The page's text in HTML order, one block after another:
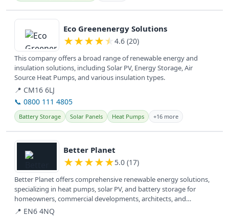
View details
Eco Greenenergy Solutions
★★★★★ 4.6 (20)
This company offers a broad range of renewable energy and
insulation solutions, including Solar PV, Energy Storage, Air
Source Heat Pumps, and various insulation types.
📍 CM16 6LJ
📞 0800 111 4805
Battery Storage Solar Panels Heat Pumps +16 more
View details
Better Planet
★★★★★5.0 (17)
Better Planet offers comprehensive renewable energy solutions,
specializing in heat pumps, solar PV, and battery storage for
homeowners, commercial developments, architects, and
consultants across...
📍 EN6 4NQ